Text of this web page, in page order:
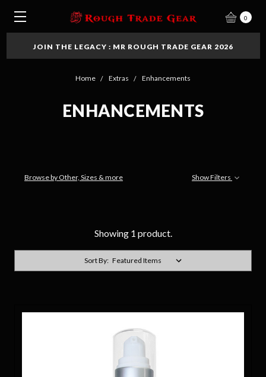
0
JOIN THE LEGACY : MR ROUGH TRADE GEAR 2026
Home Extras Enhancements
ENHANCEMENTS
Browse by Other, Sizes & more Show Filters
Showing 1 product.
Sort By: